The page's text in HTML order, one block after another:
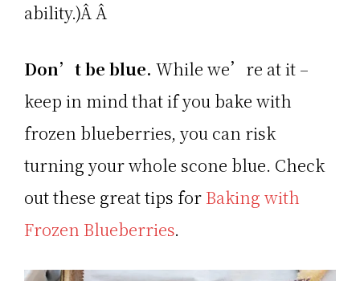
ability.)Â Â
Don’t be blue. While we’re at it –
keep in mind that if you bake with
frozen blueberries, you can risk
turning your whole scone blue. Check
out these great tips for Baking with
Frozen Blueberries.